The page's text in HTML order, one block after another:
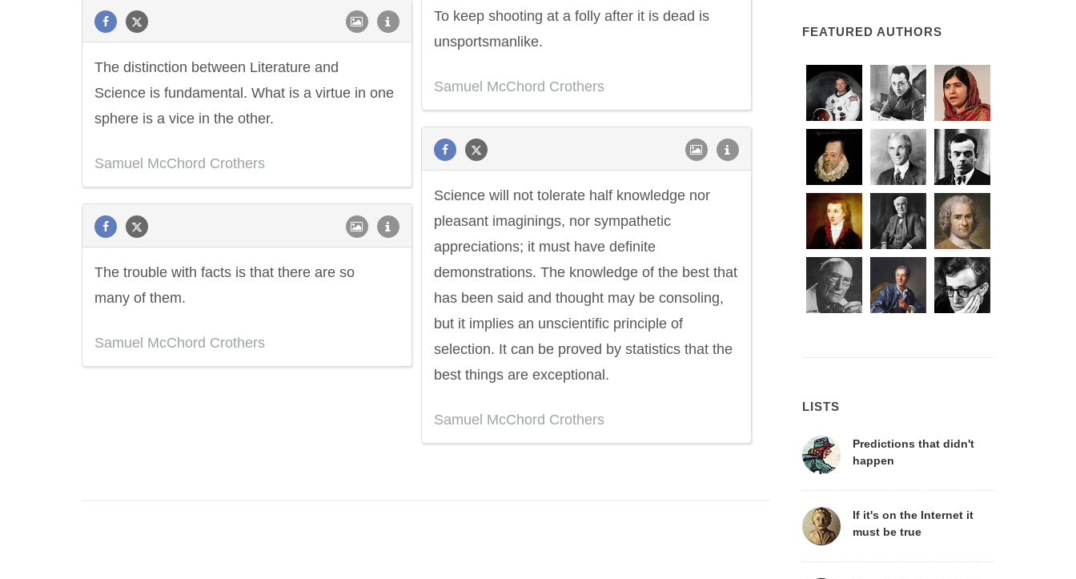
To keep shooting at a folly after it is dead is
unsportsmanlike.
Samuel McChord Crothers
The distinction between Literature and
Science is fundamental. What is a virtue in one
sphere is a vice in the other.
Samuel McChord Crothers
Science will not tolerate half knowledge nor
pleasant imaginings, nor sympathetic
appreciations; it must have definite
demonstrations. The knowledge of the best that
has been said and thought may be consoling,
but it implies an unscientific principle of
selection. It can be proved by statistics that the
best things are exceptional.
Samuel McChord Crothers
The trouble with facts is that there are so
many of them.
Samuel McChord Crothers
FEATURED AUTHORS
LISTS
Predictions that didn't
happen
If it's on the Internet it
must be true